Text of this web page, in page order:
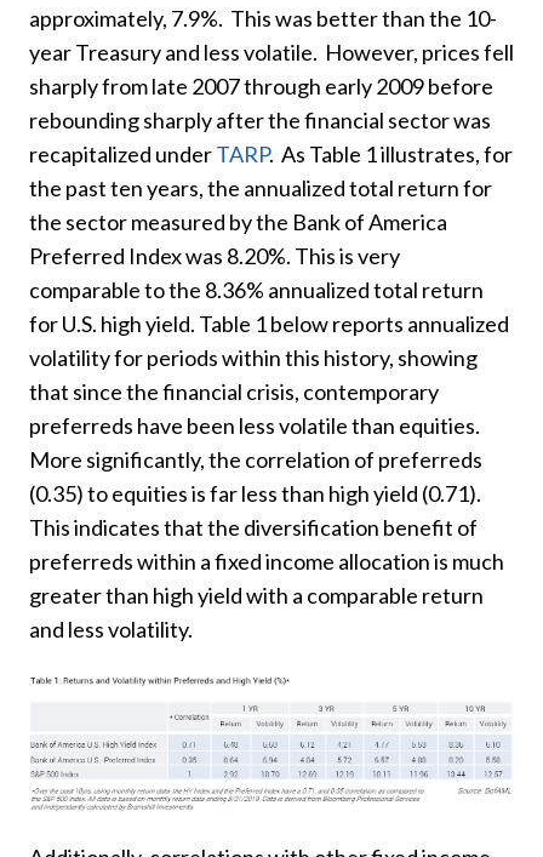
approximately, 7.9%. This was better than the 10-
year Treasury and less volatile. However, prices fell
sharply from late 2007 through early 2009 before
rebounding sharply after the financial sector was
recapitalized underTARP. As Table 1 illustrates, for
the past ten years, the annualized total return for
the sector measured by the Bank of America
Preferred Index was 8.20%. This is very
comparable to the 8.36% annualized total return
for U.S. high yield. Table 1 below reports annualized
volatility for periods within this history, showing
that since the financial crisis, contemporary
preferreds have been less volatile than equities.
More significantly, the correlation of preferreds
(0.35) to equities is far less than high yield (0.71).
This indicates that the diversification benefit of
preferreds within a fixed income allocation is much
greater than high yield with a comparable return
and less volatility.